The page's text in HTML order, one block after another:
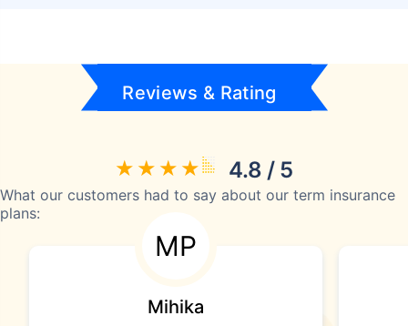
Reviews & Rating
4.8 / 5
What our customers had to say about our term insurance
plans:
MP
Mihika